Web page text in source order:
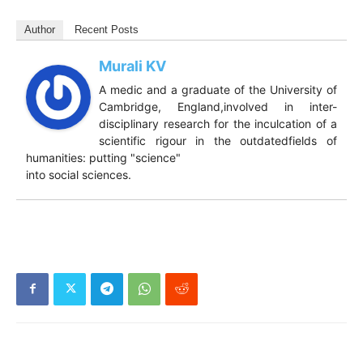
Author Recent Posts
Murali KV
A medic and a graduate of the University of
Cambridge, England,involved in inter-
disciplinary research for the inculcation of a
scientific rigour in the outdatedfields of
humanities: putting "science"
into social sciences.